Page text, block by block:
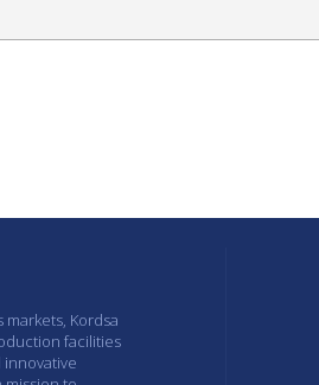
Kordsa
facilities
innovative